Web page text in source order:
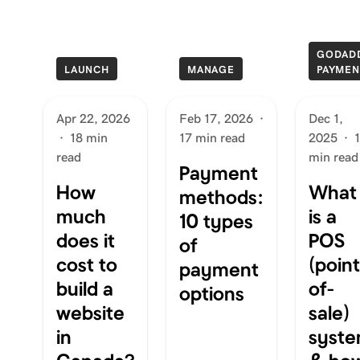
LAUNCH
Apr 22, 2026
· 18 min
read
How
much
does it
cost to
build a
website
in
MANAGE
Feb 17, 2026 ·
17 min read
Payment
methods:
10 types
of
payment
options
Dec 1,
2025 ·
min read
What
is a
POS
of-
sale)